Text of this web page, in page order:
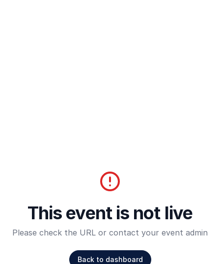
This event is not live
Please check the URL or contact your event admin
Back to dashboard